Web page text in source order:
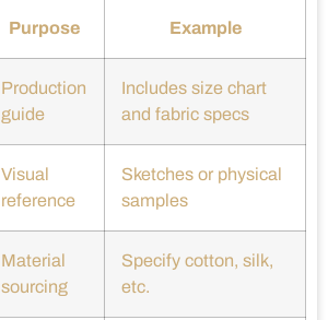
Purpose Example
Production
guide
Includes size chart
and fabric specs
Visual
reference
Sketches or physical
samples
Material
sourcing
Specify cotton, silk,
etc.